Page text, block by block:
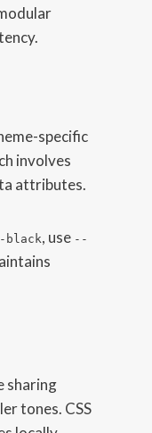
specific
involves
attributes.
black, use --
sharing
tones. CSS